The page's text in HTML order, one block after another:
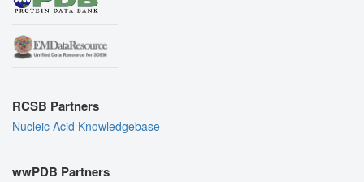
RCSB Partners
Nucleic Acid Knowledgebase
wwPDB Partners